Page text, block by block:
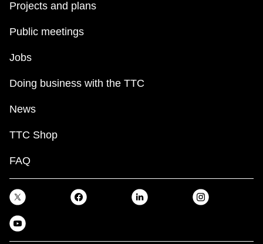
Projects and plans
Public meetings
Jobs
Doing business with the TTC
News
TTC Shop
FAQ